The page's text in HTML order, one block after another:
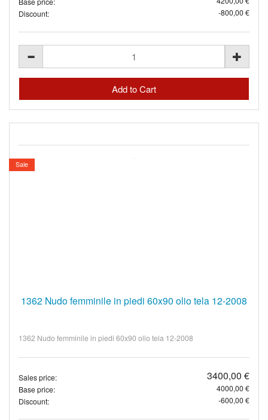
Discount:
-800,00 €
Sale
1362 Nudo femminile in piedi 60x90 olio tela 12-2008
1362 Nudo femminile in piedi 60x90 olio tela 12-2008
Sales price: 3400,00 €
Base price:
4000,00 €
Discount:
-600,00 €